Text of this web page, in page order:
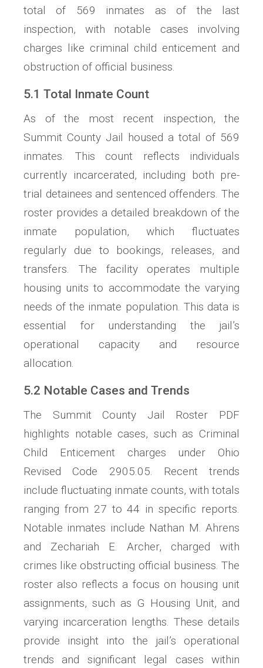
total of 569 inmates as of the last
inspection, with notable cases involving
charges like criminal child enticement and
obstruction of official business.
5.1 Total Inmate Count
As of the most recent inspection, the
Summit County Jail housed a total of 569
inmates. This count reflects individuals
currently incarcerated, including both pre-
trial detainees and sentenced offenders. The
roster provides a detailed breakdown of the
inmate population, which fluctuates
regularly due to bookings, releases, and
transfers. The facility operates multiple
housing units to accommodate the varying
needs of the inmate population. This data is
essential for understanding the jail’s
operational capacity and resource
allocation.
5.2 Notable Cases and Trends
The Summit County Jail Roster PDF
highlights notable cases, such as Criminal
Child Enticement charges under Ohio
Revised Code 2905.05. Recent trends
include fluctuating inmate counts, with totals
ranging from 27 to 44 in specific reports.
Notable inmates include Nathan M. Ahrens
and Zechariah E. Archer, charged with
crimes like obstructing official business. The
roster also reflects a focus on housing unit
assignments, such as G Housing Unit, and
varying incarceration lengths. These details
provide insight into the jail’s operational
trends and significant legal cases within